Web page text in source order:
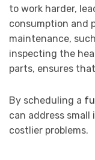
to work harder,
consumption and
maintenance,
inspecting the
parts, ensures
By scheduling a
can address
costlier problems.